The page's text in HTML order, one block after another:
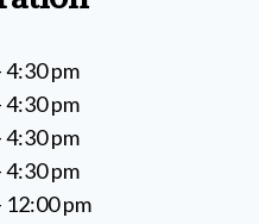
4:30 pm
4:30 pm
4:30 pm
4:30 pm
12:00 pm